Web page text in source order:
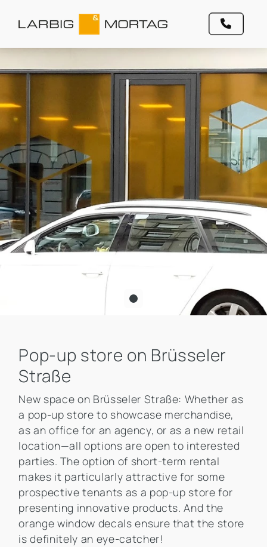
Pop-up store on Brüsseler
Straße
New space on Brüsseler Straße: Whether as
a pop-up store to showcase merchandise,
as an office for an agency, or as a new retail
location—all options are open to interested
parties. The option of short-term rental
makes it particularly attractive for some
prospective tenants as a pop-up store for
presenting innovative products. And the
orange window decals ensure that the store
is definitely an eye-catcher!